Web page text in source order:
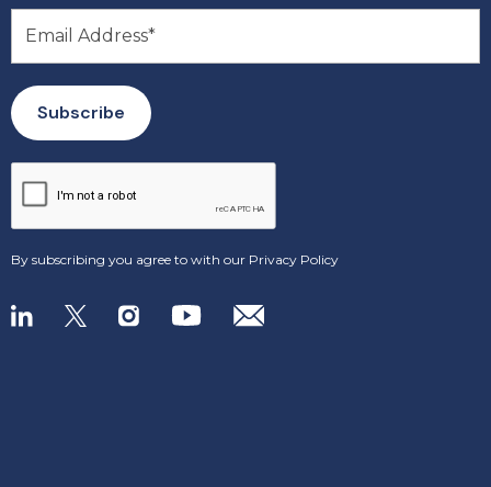
By subscribing you agree to with our Privacy Policy